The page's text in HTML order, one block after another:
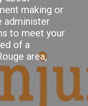
making or
administer
to meet your
of a
area,